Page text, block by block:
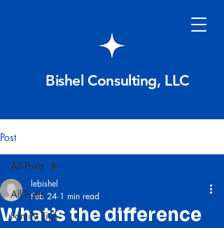
Bishel Consulting, LLC
Post
All Posts
Family Tips
All Posts
What’s the difference
lebishel
Feb 24 1 min read